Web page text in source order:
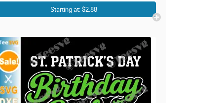
Cricut Shirt Design
Starting at: $2.88